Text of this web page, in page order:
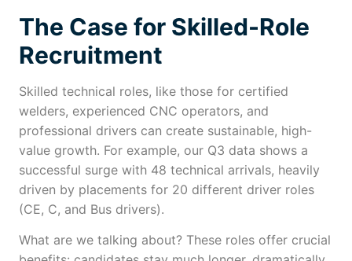
The Case for Skilled-Role
Recruitment
Skilled technical roles, like those for certified
welders, experienced CNC operators, and
professional drivers can create sustainable, high-
value growth. For example, our Q3 data shows a
successful surge with 48 technical arrivals, heavily
driven by placements for 20 different driver roles
(CE, C, and Bus drivers).
What are we talking about? These roles offer crucial